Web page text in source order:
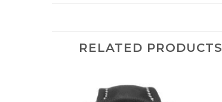
RELATED PRODUCTS